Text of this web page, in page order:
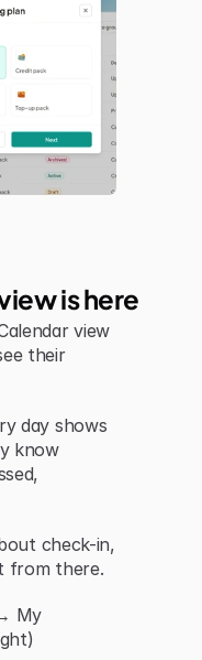
is here
view
their
day shows
know
check-in,
from there.
My